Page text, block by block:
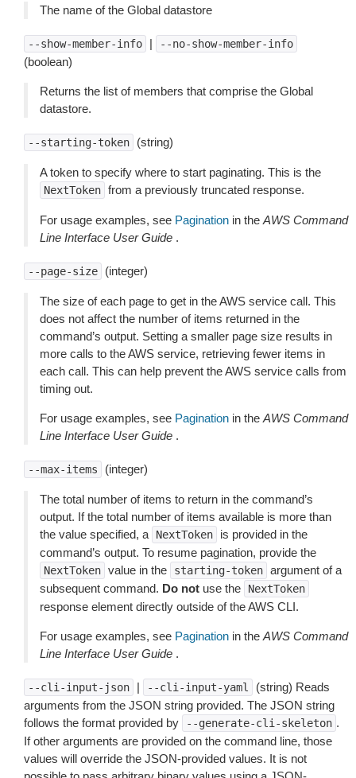
The name of the Global datastore
--show-member-info | --no-show-member-info
(boolean)
Returns the list of members that comprise the Global
datastore.
--starting-token (string)
A token to specify where to start paginating. This is the
NextToken from a previously truncated response.
For usage examples, see Pagination in the AWS Command
Line Interface User Guide .
--page-size (integer)
The size of each page to get in the AWS service call. This
does not affect the number of items returned in the
command’s output. Setting a smaller page size results in
more calls to the AWS service, retrieving fewer items in
each call. This can help prevent the AWS service calls from
timing out.
For usage examples, see Pagination in the AWS Command
Line Interface User Guide .
--max-items (integer)
The total number of items to return in the command’s
output. If the total number of items available is more than
the value specified, a
NextToken
is provided in the
command’s output. To resume pagination, provide the
NextToken value in the starting-token argument of a
subsequent command. Do not use the NextToken
response element directly outside of the AWS CLI.
For usage examples, see Pagination in the AWS Command
Line Interface User Guide .
--cli-input-json | --cli-input-yaml
(string) Reads
arguments from the JSON string provided. The JSON string
follows the format provided by
--generate-cli-skeleton .
If other arguments are provided on the command line, those
values will override the JSON-provided values. It is not